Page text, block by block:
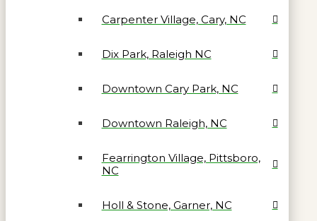
Carpenter Village, Cary, NC
Dix Park, Raleigh NC
Downtown Cary Park, NC
Downtown Raleigh, NC
Fearrington Village, Pittsboro,
NC
Holl & Stone, Garner, NC